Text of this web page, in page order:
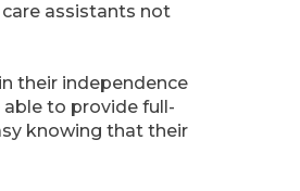
assistants not
their independence
to provide full-
knowing that their